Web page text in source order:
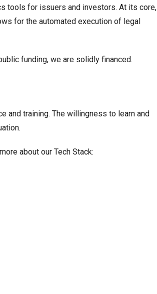
tools for issuers and investors. At its core,
for the automated execution of legal
funding, we are solidly financed.
and training. The willingness to learn and
about our Tech Stack: